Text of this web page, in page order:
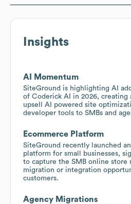
Insights
AI Momentum
SiteGround is highlighting AI
of Coderick AI in 2026, creating
upsell AI powered site
developer tools to SMBs and
Ecommerce Platform
SiteGround recently launched
platform for small businesses,
to capture the SMB online store
migration or integration
customers.
Agency Migrations